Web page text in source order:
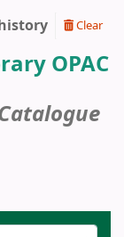
Clear
OPAC